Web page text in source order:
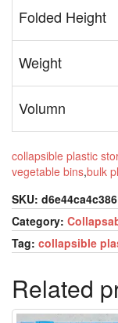
Folded Height
Weight
Volumn
collapsible plastic
vegetable bins,bulk
SKU: d6e44ca4c386
Category:
Tag: collapsible
Related